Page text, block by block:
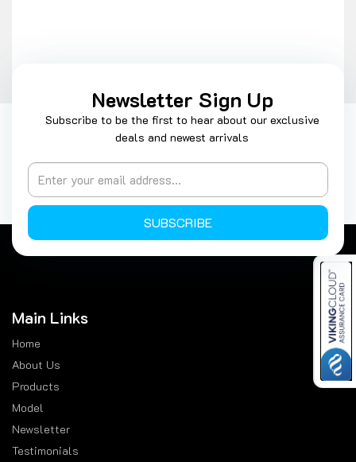
Newsletter Sign Up
Subscribe to be the first to hear about our exclusive
deals and newest arrivals
SUBSCRIBE
Main Links
Home
About Us
Products
Model
Newsletter
Testimonials